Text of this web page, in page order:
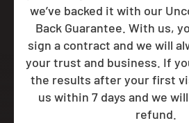
we’ve backed it with our
Back Guarantee. With us,
sign a contract and we will
your trust and business. If
the results after your first
us within 7 days and we
refund.